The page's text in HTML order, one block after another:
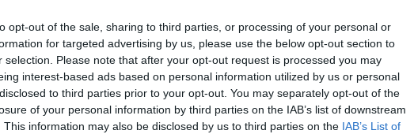
opt-out of the sale, sharing to third parties, or processing of your personal or
for targeted advertising by us, please use the below opt-out section to
selection. Please note that after your opt-out request is processed you may
interest-based ads based on personal information utilized by us or personal
to third parties prior to your opt-out. You may separately opt-out of the
of your personal information by third parties on the IAB’s list of downstream
This information may also be disclosed by us to third parties on the IAB’s List of